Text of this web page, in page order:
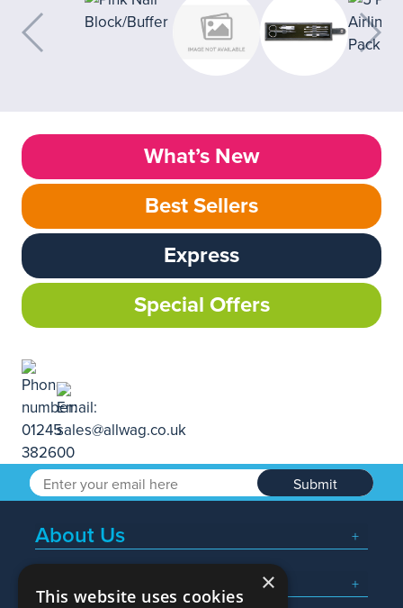
What’s New
Best Sellers
Express
Special Offers
Submit
About Us
Popular Searches
×
This website uses cookies